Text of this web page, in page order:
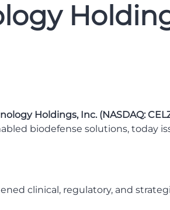
Holdings, Inc. (NASDAQ:
biodefense solutions, today
clinical, regulatory, and